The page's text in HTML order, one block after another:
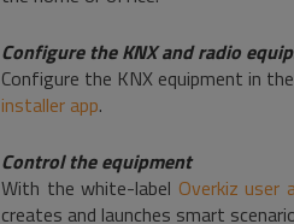
Configure the KNX and radio
Configure the KNX equipment in
installer app.
Control the equipment
With the white-label Overkiz user
creates and launches smart